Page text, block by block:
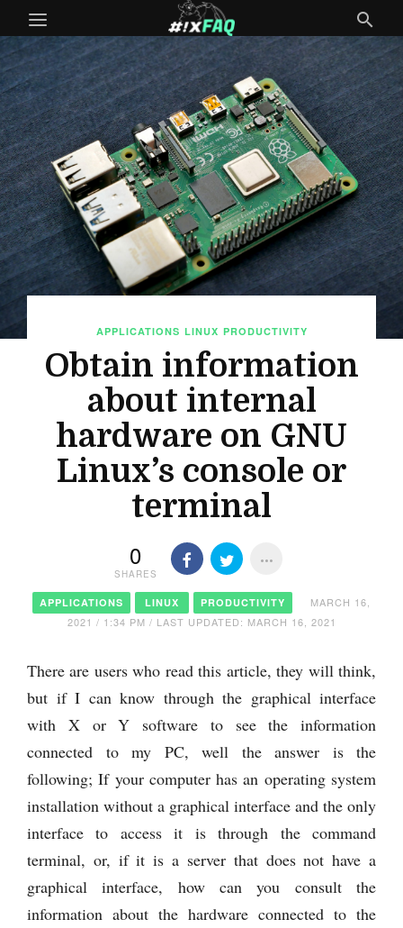
APPLICATIONS LINUX PRODUCTIVITY
Obtain information
about internal
hardware on GNU
Linux’s console or
terminal
0
SHARES
APPLICATIONS LINUX PRODUCTIVITY
MARCH 16,
2021 / 1:34 PM / LAST UPDATED: MARCH 16, 2021
There are users who read this article, they will think,
but if I can know through the graphical interface
with X or Y software to see the information
connected to my PC, well the answer is the
following; If your computer has an operating system
installation without a graphical interface and the only
interface to access it is through the command
terminal, or, if it is a server that does not have a
graphical interface, how can you consult the
information about the hardware connected to the